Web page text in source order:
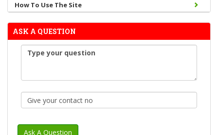
How To Use The Site
ASK A QUESTION